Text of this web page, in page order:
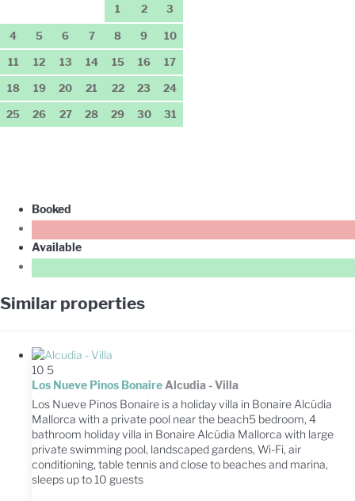
1 2 3
4 5 6 7 8 9 10
11 12 13 14 15 16 17
18 19 20 21 22 23 24
25 26 27 28 29 30 31
Booked
Available
Similar properties
10 5
Los Nueve Pinos Bonaire Alcudia -Villa
Los Nueve Pinos Bonaire is a holiday villa in Bonaire Alcúdia
Mallorca with a private pool near the beach5 bedroom, 4
bathroom holiday villa in Bonaire Alcúdia Mallorca with large
private swimming pool, landscaped gardens, Wi-Fi, air
conditioning, table tennis and close to beaches and marina,
sleeps up to 10 guests